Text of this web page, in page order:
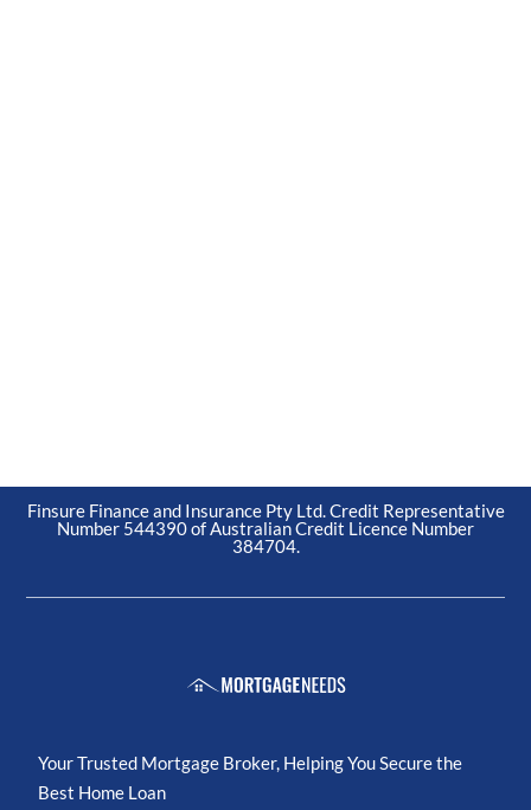
Finsure Finance and Insurance Pty Ltd. Credit Representative
Number 544390 of Australian Credit Licence Number
384704.
Your Trusted Mortgage Broker, Helping You Secure the
Best Home Loan